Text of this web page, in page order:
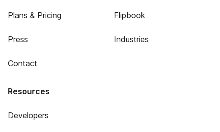
Plans & Pricing
Press
Contact
Flipbook
Industries
Resources
Developers